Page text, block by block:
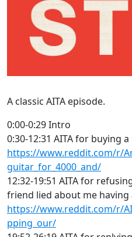
A classic AITA episode.
0:00-0:29 Intro
0:30-12:31 AITA for buying
https://www.reddit.com/r/
guitar_for_4000_and/
12:32-19:51 AITA for
friend lied about me having
https://www.reddit.com/r/
pping_our/